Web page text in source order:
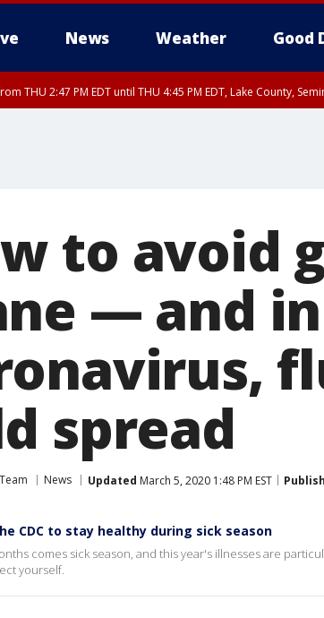
News Weather Good
THU 2:47 PM EDT until THU 4:45 PM EDT, Lake County,
to avoid
— and
spread
News Updated March 5, 2020 1:48 PM EST
CDC to stay healthy during sick season
comes sick season, and this year's illnesses are
yourself.